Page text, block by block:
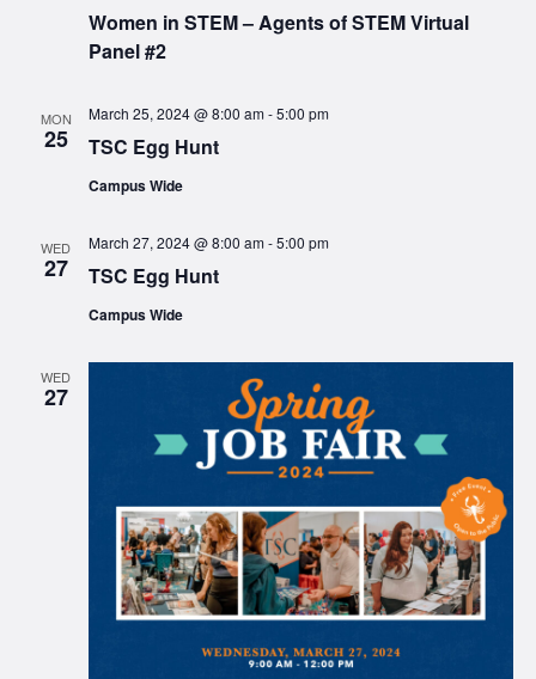
Women in STEM – Agents of STEM Virtual
Panel #2
MON
25 TSC Egg Hunt
March 25, 2024 @ 8:00 am-5:00 pm
Campus Wide
WED
27 TSC Egg Hunt
March 27, 2024 @ 8:00 am-5:00 pm
Campus Wide
WED
27